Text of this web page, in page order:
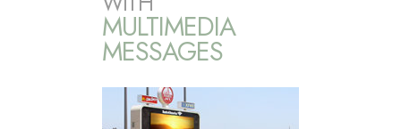
MULTIMEDIA
MESSAGES